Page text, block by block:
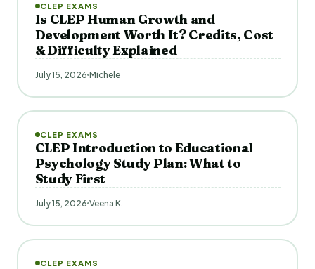
CLEP EXAMS
Is CLEP Human Growth and
Development Worth It? Credits, Cost
& Difficulty Explained
July 15, 2026 Michele
CLEP EXAMS
CLEP Introduction to Educational
Psychology Study Plan: What to
Study First
July 15, 2026 Veena K.
CLEP EXAMS